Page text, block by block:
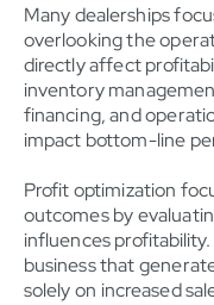
Many dealerships
overlooking the
directly affect
inventory
financing, and
impact bottom-line
Profit optimization
outcomes by
influences
business that
solely on increased